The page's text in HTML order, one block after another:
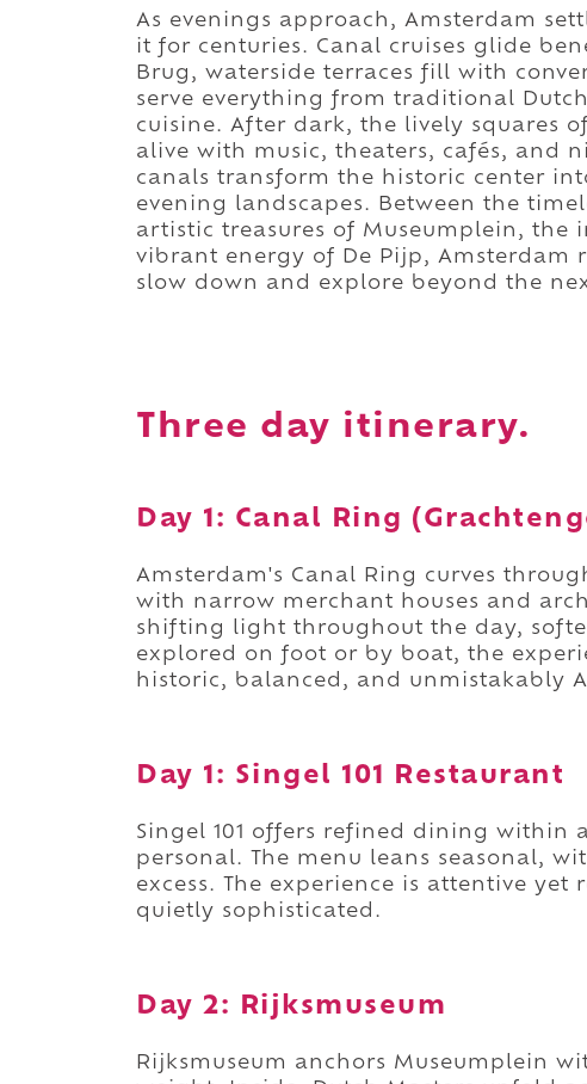
As evenings approach, Amsterdam
it for centuries. Canal cruises glide
Brug, waterside terraces fill with
serve everything from traditional
cuisine. After dark, the lively squares
alive with music, theaters, cafés, and
canals transform the historic center
evening landscapes. Between the
artistic treasures of Museumplein,
vibrant energy of De Pijp, Amsterdam
slow down and explore beyond the
Three day itinerary.
Day 1: Canal Ring
Amsterdam's Canal Ring curves
with narrow merchant houses and
shifting light throughout the day,
explored on foot or by boat, the
historic, balanced, and unmistakably
Day 1: Singel 101 Restaurant
Singel 101 offers refined dining within
personal. The menu leans seasonal,
excess. The experience is attentive
quietly sophisticated.
Day 2: Rijksmuseum
Rijksmuseum anchors Museumplein